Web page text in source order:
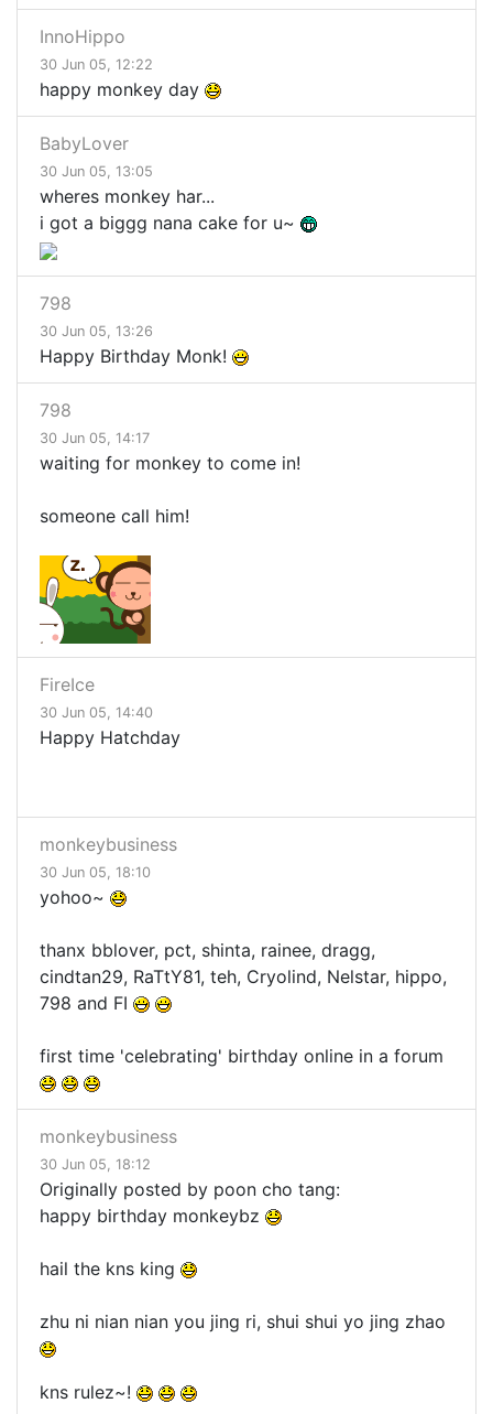
InnoHippo
30 Jun 05, 12:22
happy monkey day
BabyLover
30 Jun 05, 13:05
wheres monkey har...
i got a biggg nana cake for u~
798
30 Jun 05, 13:26
Happy Birthday Monk!
798
30 Jun 05, 14:17
waiting for monkey to come in!
someone call him!
FireIce
30 Jun 05, 14:40
Happy Hatchday
monkeybusiness
30 Jun 05, 18:10
yohoo~
thanx bblover, pct, shinta, rainee, dragg,
cindtan29, RaTtY81, teh, Cryolind, Nelstar, hippo,
798 and FI
first time 'celebrating' birthday online in a forum
monkeybusiness
30 Jun 05, 18:12
Originally posted by poon cho tang:
happy birthday monkeybz
hail the kns king
zhu ni nian nian you jing ri, shui shui yo jing zhao
kns rulez~!